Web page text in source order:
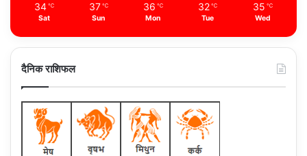
34 ℃
Sat
37 ℃
Sun
36 ℃
Mon
32 ℃
Tue
35 ℃
Wed
दैनिक राशिफल